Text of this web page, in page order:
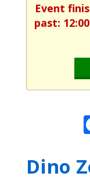
Event
past:
Dino